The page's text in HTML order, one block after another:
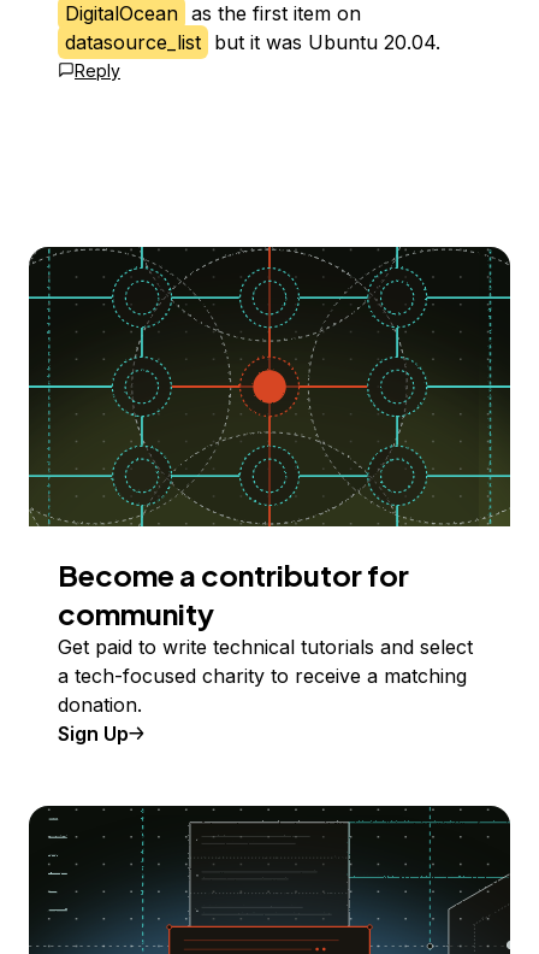
DigitalOcean as the first item on
datasource_list but it was Ubuntu 20.04.
Reply
Become a contributor for
community
Get paid to write technical tutorials and select
a tech-focused charity to receive a matching
donation.
Sign Up